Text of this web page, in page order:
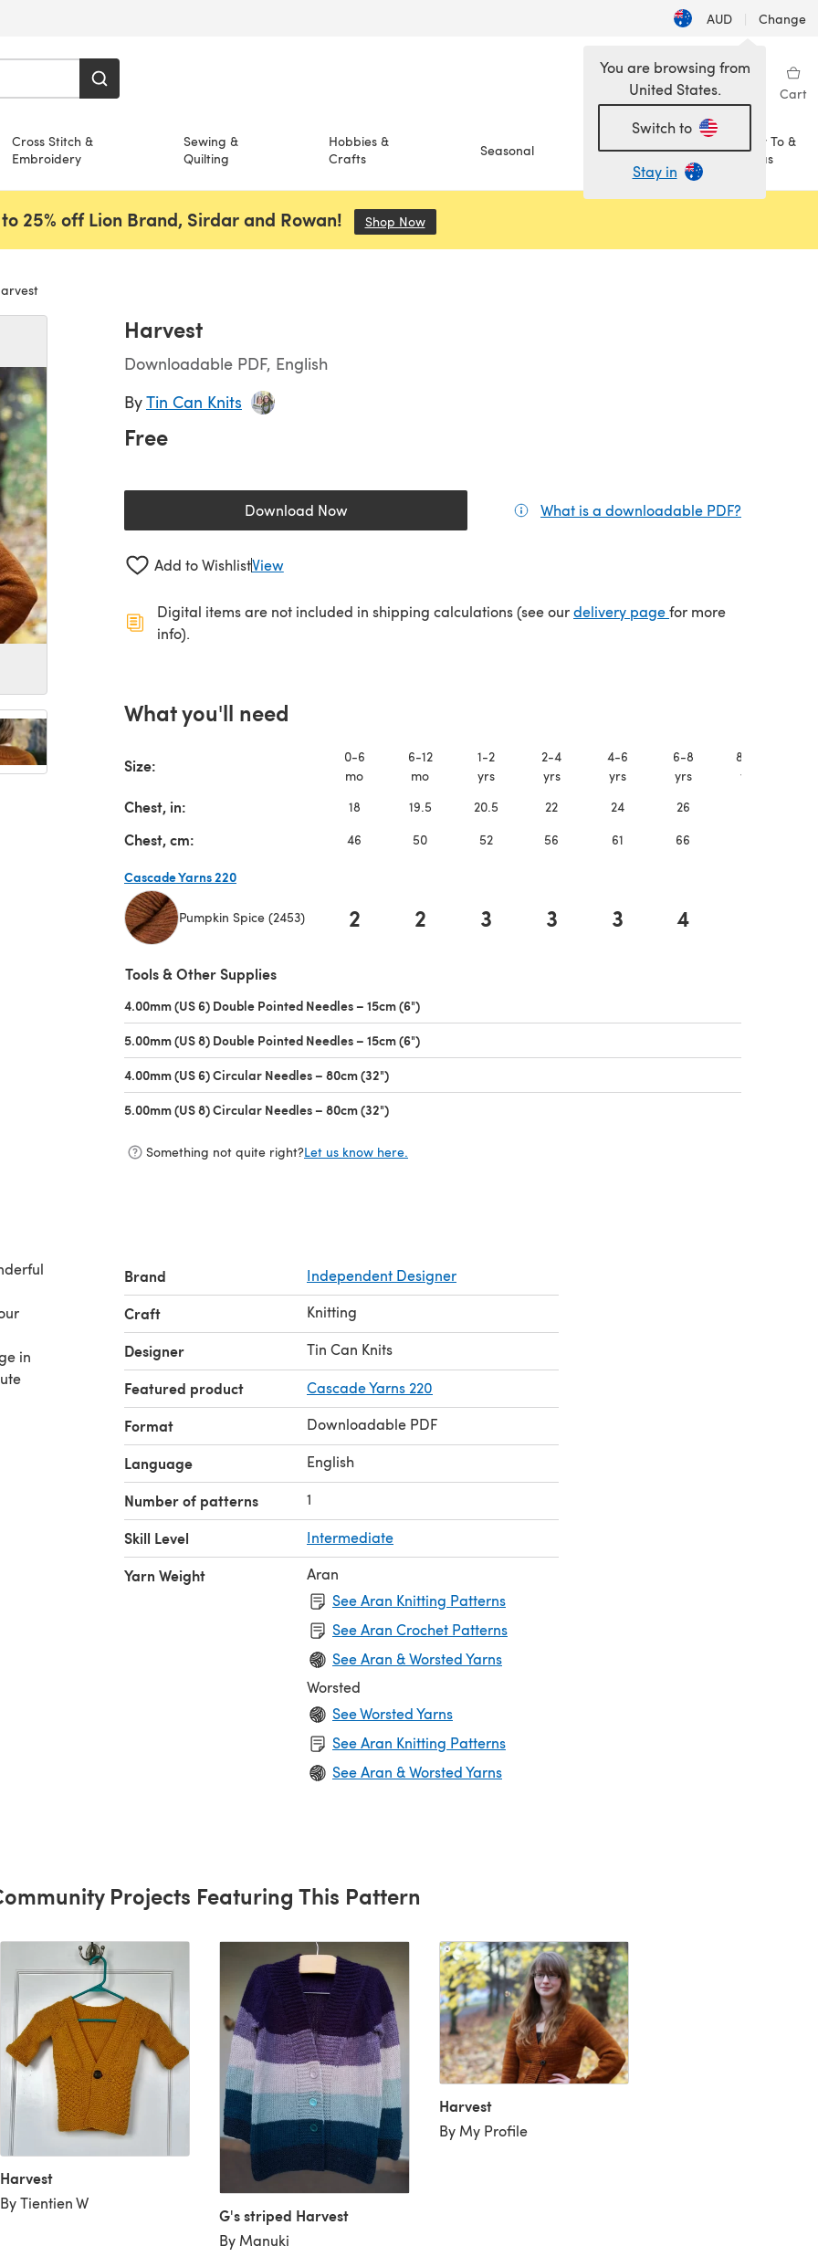
AUD | Change
Wishlist My Library Cart
Cross Stitch &
Embroidery
Sewing &
Quilting
Hobbies &
Crafts
Seasonal Sale
How To &
Ideas
You are browsing from
United States.
Switch to
Stay in
25% off Lion Brand, Sirdar and Rowan! Shop Now(opens in a new tab)
Harvest
Downloadable PDF, English
ByTin Can Knits
Free
Download Now(opens in a new tab) What is a downloadable PDF?
Add to WishlistView
Digital items are not included in shipping calculations (see ourdelivery page(opens in a new tab)
for more
info).
What you'll need
Size:
0-6
mo
6-12
mo
1-2
yrs
2-4
yrs
4-6
yrs
6-8
yrs
8-10
yrs
Chest, in: 18 19.5 20.5 22 24 26
Chest, cm: 46 50 52 56 61 66
Cascade Yarns 220
Pumpkin Spice (2453) 2 2 3 3 3 4
Tools & Other Supplies
4.00mm (US 6) Double Pointed Needles – 15cm (6")
5.00mm (US 8) Double Pointed Needles – 15cm (6")
4.00mm (US 6) Circular Needles – 80cm (32")
5.00mm (US 8) Circular Needles – 80cm (32")
Something not quite right?Let us know here.
in
Brand Independent Designer
Craft Knitting
Designer Tin Can Knits
Featured product Cascade Yarns 220
Format Downloadable PDF
Language English
Number of patterns 1
Skill Level Intermediate
Yarn Weight
Aran
See Aran Knitting Patterns
See Aran Crochet Patterns
See Aran & Worsted Yarns
Worsted
See Worsted Yarns
See Aran Knitting Patterns
See Aran & Worsted Yarns
Projects Featuring This Pattern
Harvest
By Tientien W
G's striped Harvest
By Manuki
Harvest
By My Profile